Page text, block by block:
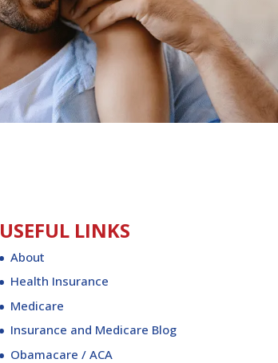
USEFUL LINKS
About
Health Insurance
Medicare
Insurance and Medicare Blog
Obamacare / ACA